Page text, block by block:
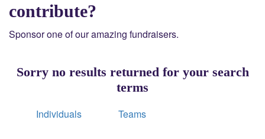
contribute?
Sponsor one of our amazing fundraisers.
Sorry no results returned for your search
terms
Individuals Teams